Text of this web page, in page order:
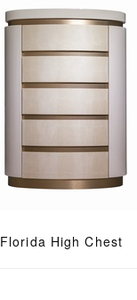
Florida High Chest